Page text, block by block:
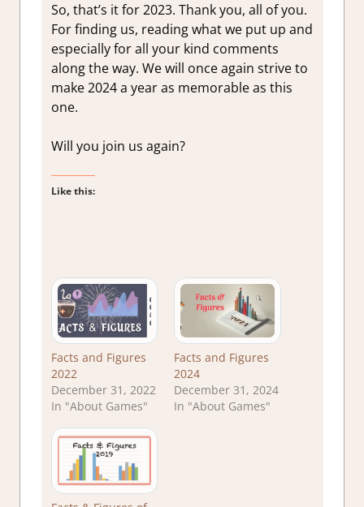
So, that’s it for 2023. Thank you, all of you.
For finding us, reading what we put up and
especially for all your kind comments
along the way. We will once again strive to
make 2024 a year as memorable as this
one.
Will you join us again?
Like this:
Facts and Figures
2022
December 31, 2022
In "About Games"
Facts and Figures
2024
December 31, 2024
In "About Games"